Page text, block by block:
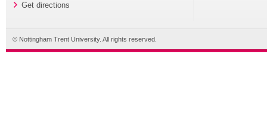
Get directions
© Nottingham Trent University. All rights reserved.